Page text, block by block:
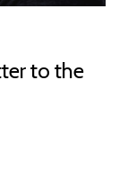
to the